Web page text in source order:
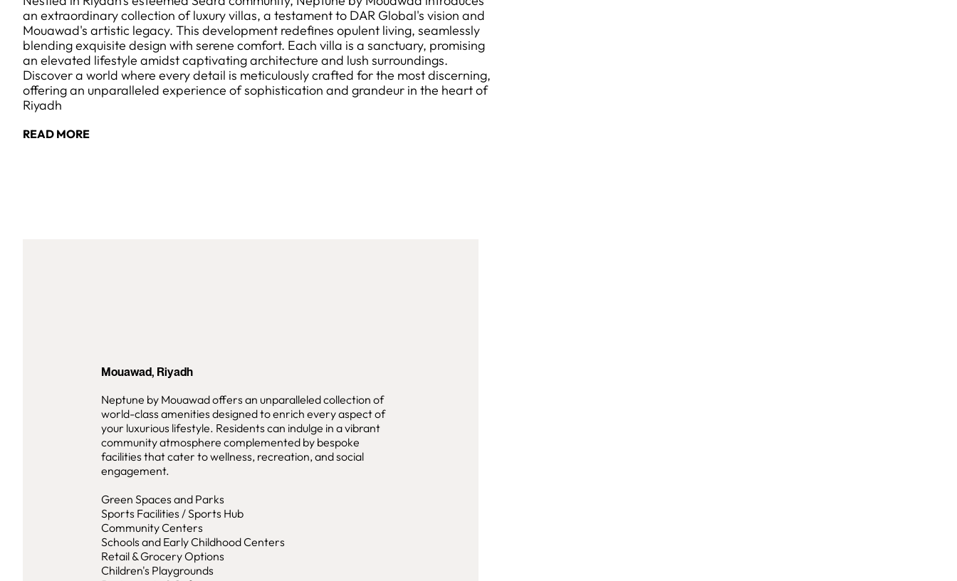
an extraordinary collection of luxury villas, a testament to DAR Global's vision and
Mouawad's artistic legacy. This development redefines opulent living, seamlessly
blending exquisite design with serene comfort. Each villa is a sanctuary, promising
an elevated lifestyle amidst captivating architecture and lush surroundings.
Discover a world where every detail is meticulously crafted for the most discerning,
offering an unparalleled experience of sophistication and grandeur in the heart of
Riyadh
READ MORE
Mouawad, Riyadh
Neptune by Mouawad offers an unparalleled collection of
world-class amenities designed to enrich every aspect of
your luxurious lifestyle. Residents can indulge in a vibrant
community atmosphere complemented by bespoke
facilities that cater to wellness, recreation, and social
engagement.
Green Spaces and Parks
Sports Facilities / Sports Hub
Community Centers
Schools and Early Childhood Centers
Retail & Grocery Options
Children's Playgrounds